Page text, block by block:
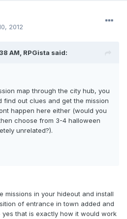
2012
AM, RPGista said:
map through the city hub, you
find out clues and get the mission
happen here either (would you
choose from 3-4 halloween
unrelated?).
missions in your hideout and install
of entrance in town added and
that is exactly how it would work